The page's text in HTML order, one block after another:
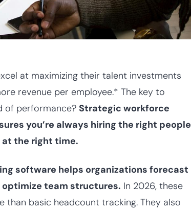
at maximizing their talent investments
revenue per employee.* The key to
of performance? Strategic workforce
you’re always hiring the right people
the right time.
software helps organizations forecast
optimize team structures. In 2026, these
than basic headcount tracking. They also